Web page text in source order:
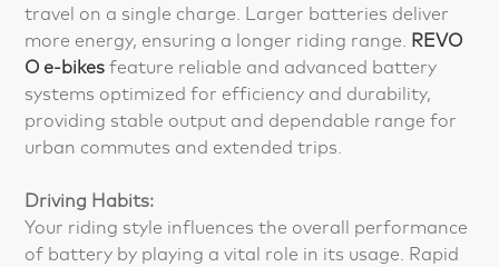
travel on a single charge. Larger batteries deliver
more energy, ensuring a longer riding range. REVO
O e-bikes feature reliable and advanced battery
systems optimized for efficiency and durability,
providing stable output and dependable range for
urban commutes and extended trips.
Driving Habits:
Your riding style influences the overall performance
of battery by playing a vital role in its usage. Rapid